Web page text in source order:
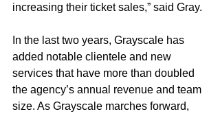
increasing their ticket sales,” said Gray.
In the last two years, Grayscale has
added notable clientele and new
services that have more than doubled
the agency’s annual revenue and team
size. As Grayscale marches forward,